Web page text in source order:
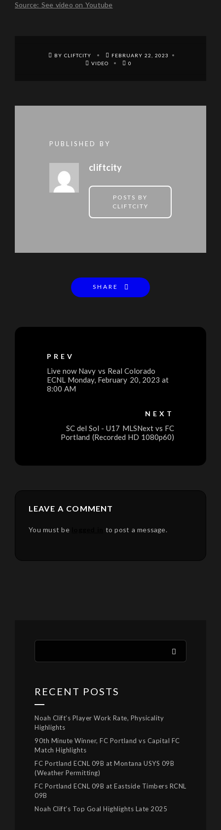
Source: See video on Youtube
BY CLIFTCITY
FEBRUARY 22, 2023
VIDEO
0
PUBLISHED BY
cliftcity
POSTS BY
CLIFTCITY
SHARE
PREV
Live now Navy vs Real Colorado
ECNL Monday, February 20, 2023 at
8:00 AM
NEXT
SC del Sol - U17 MLSNext vs FC
Portland (Recorded HD 1080p60)
LEAVE A COMMENT
You must be to post a message.
RECENT POSTS
Noah Clift’s Player Work Rate, Physicality
Highlights
90th Minute Winner, FC Portland vs Capital FC
Match Highlights
FC Portland ECNL 09B at Montana USYS 09B
(Weather Permitting)
FC Portland ECNL 09B at Eastside Timbers RCNL
09B
Noah Clift’s Top Goal Highlights Late 2025